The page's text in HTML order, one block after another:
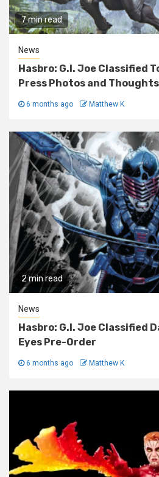
7 min read
News
Hasbro: G.I. Joe Classified
Press Photos and Thoughts
6 months ago Matthew K
2 min read
News
Hasbro: G.I. Joe Classified
Eyes Pre-Order
6 months ago Matthew K